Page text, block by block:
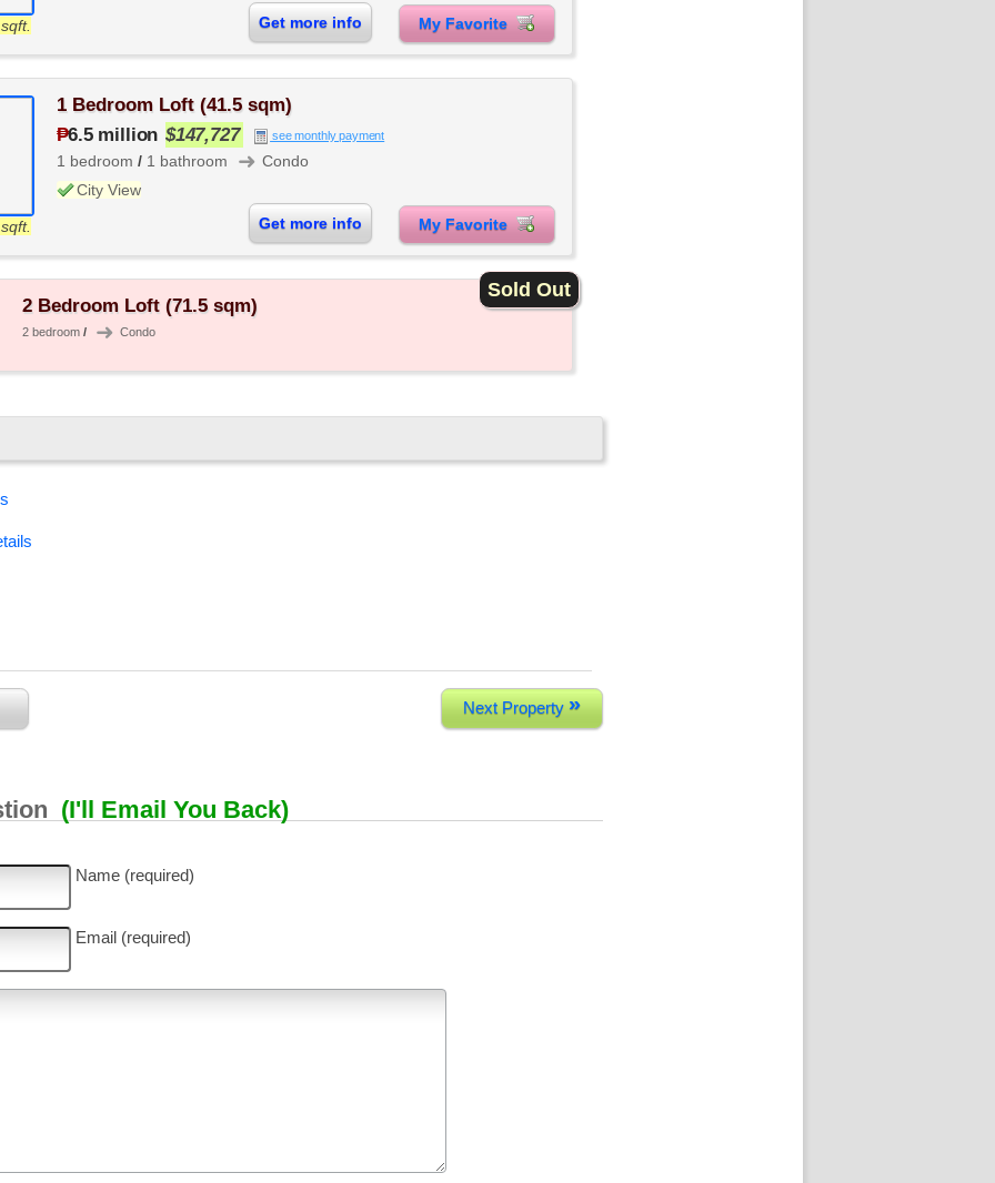
My Favorite
Get more info
1 Bedroom Loft (41.5 sqm)
₱6.5 million $147,727 see monthly payment
1 bedroom / 1 bathroom ➜ Condo
City View
My Favorite
Get more info
2 Bedroom Loft (71.5 sqm)
2 bedroom / ➜ Condo
Sold Out
Next Property »
(I'll Email You Back)
Name (required)
Email (required)